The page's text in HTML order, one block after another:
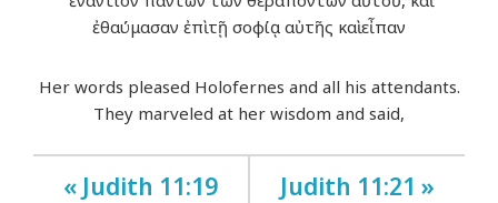
ἐθαύμασαν ἐπὶ τῇ σοφίᾳ αὐτῆς καὶ εἶπαν
Her words pleased Holofernes and all his attendants.
They marveled at her wisdom and said,
« Judith 11:19 Judith 11:21 »